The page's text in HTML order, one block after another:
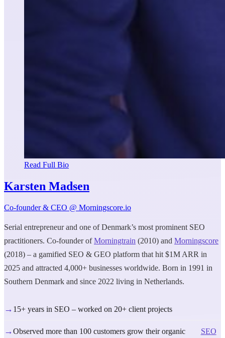
Read Full Bio
Karsten Madsen
Co-founder & CEO @ Morningscore.io
Serial entrepreneur and one of Denmark’s most prominent SEO
practitioners. Co-founder ofMorningtrain (2010) and Morningscore
(2018) – a gamified SEO & GEO platform that hit $1M ARR in
2025 and attracted 4,000+ businesses worldwide. Born in 1991 in
Southern Denmark and since 2022 living in Netherlands.
→ 15+ years in SEO – worked on 20+ client projects
→Observed more than 100 customers grow their organic
SEO